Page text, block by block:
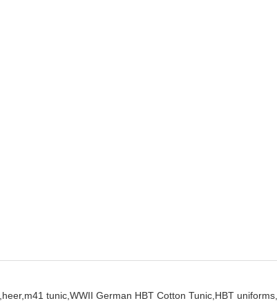
heer, m41 tunic, WWII German HBT Cotton Tunic, HBT uniforms,